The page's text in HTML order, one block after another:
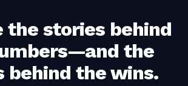
the stories behind
the
behind the wins.